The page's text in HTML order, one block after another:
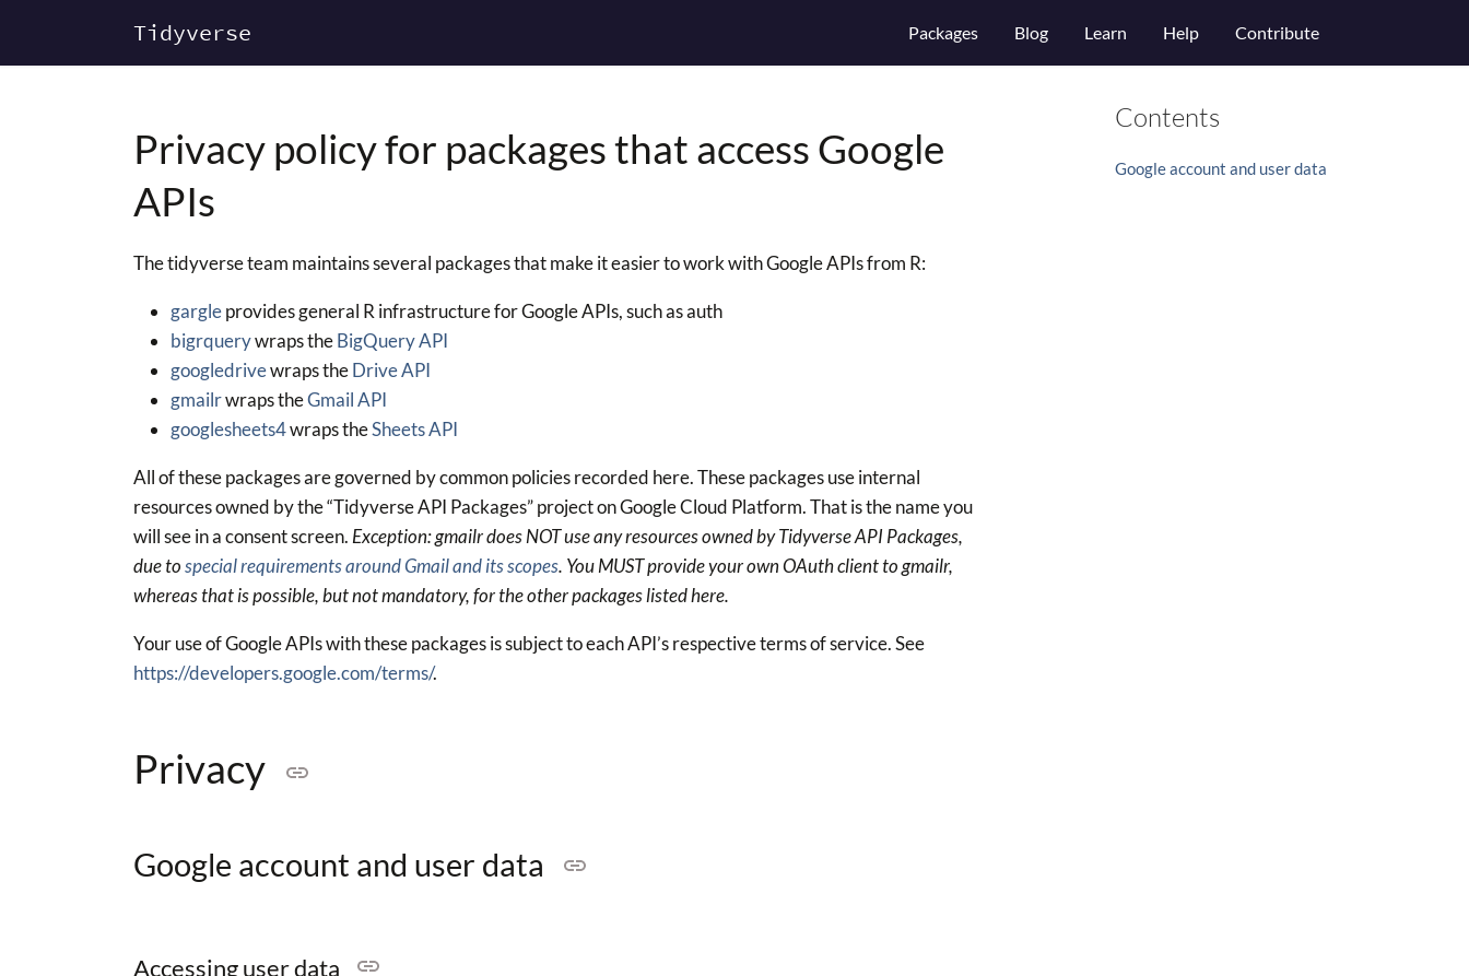
Tidyverse Packages Blog Learn Help Contribute
Privacy policy for packages that access Google
APIs
The tidyverse team maintains several packages that make it easier to work with Google APIs from R:
gargleprovides general R infrastructure for Google APIs, such as auth
bigrquerywraps theBigQuery API
googledrivewraps theDrive API
gmailrwraps theGmail API
googlesheets4wraps theSheets API
All of these packages are governed by common policies recorded here. These packages use internal
resources owned by the “Tidyverse API Packages” project on Google Cloud Platform. That is the name you
will see in a consent screen. Exception: gmailr does NOT use any resources owned by Tidyverse API Packages,
due tospecial requirements around Gmail and its scopes. You MUST provide your own OAuth client to gmailr,
whereas that is possible, but not mandatory, for the other packages listed here.
Your use of Google APIs with these packages is subject to each API’s respective terms of service. See
https://developers.google.com/terms/.
Privacy
Google account and user data
Accessing user data
Contents
Google account and user data